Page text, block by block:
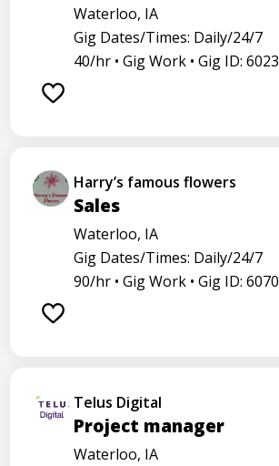
Waterloo, IA
Gig Dates/Times: Daily/24/7
40/hr • Gig Work • Gig ID: 6023
Harry’s famous flowers
Sales
Waterloo, IA
Gig Dates/Times: Daily/24/7
90/hr • Gig Work • Gig ID: 6070
Telus Digital
Project manager
Waterloo, IA